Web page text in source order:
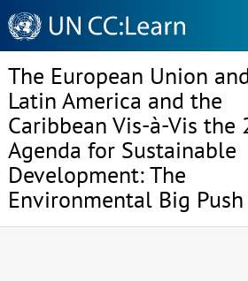
Knowledge
Sharing
Platform
The European Union
Latin America and the
Caribbean Vis-à-Vis the
Agenda for Sustainable
Development: The
Environmental Big Push